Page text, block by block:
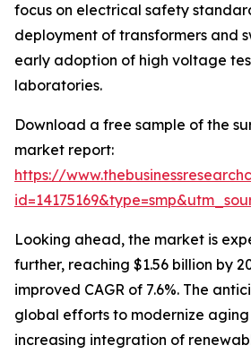
focus on electrical safety
deployment of transformers and
early adoption of high voltage
laboratories.
Download a free sample of the
market report:
https://
Looking ahead, the market is
further, reaching $1.56 billion by
improved CAGR of 7.6%. The
global efforts to modernize
increasing integration of